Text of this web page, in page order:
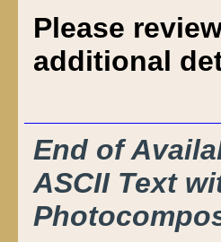
Please
additional
End of
ASCII Text